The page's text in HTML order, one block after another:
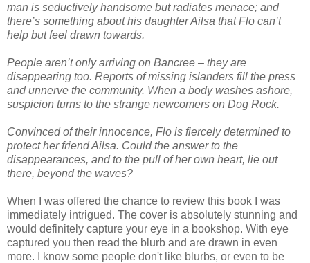
man is seductively handsome but radiates menace; and
there’s something about his daughter Ailsa that Flo can’t
help but feel drawn towards.
People aren’t only arriving on Bancree – they are
disappearing too. Reports of missing islanders fill the press
and unnerve the community. When a body washes ashore,
suspicion turns to the strange newcomers on Dog Rock.
Convinced of their innocence, Flo is fiercely determined to
protect her friend Ailsa. Could the answer to the
disappearances, and to the pull of her own heart, lie out
there, beyond the waves?
When I was offered the chance to review this book I was
immediately intrigued. The cover is absolutely stunning and
would definitely capture your eye in a bookshop. With eye
captured you then read the blurb and are drawn in even
more. I know some people don't like blurbs, or even to be